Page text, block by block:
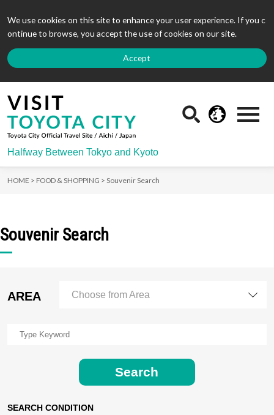
We use cookies on this site to enhance your user experience. If you c
ontinue to browse, you accept the use of cookies on our site.
Accept
Halfway Between Tokyo and Kyoto
HOME > FOOD & SHOPPING > Souvenir Search
Souvenir Search
AREA Choose from Area
Search
SEARCH CONDITION